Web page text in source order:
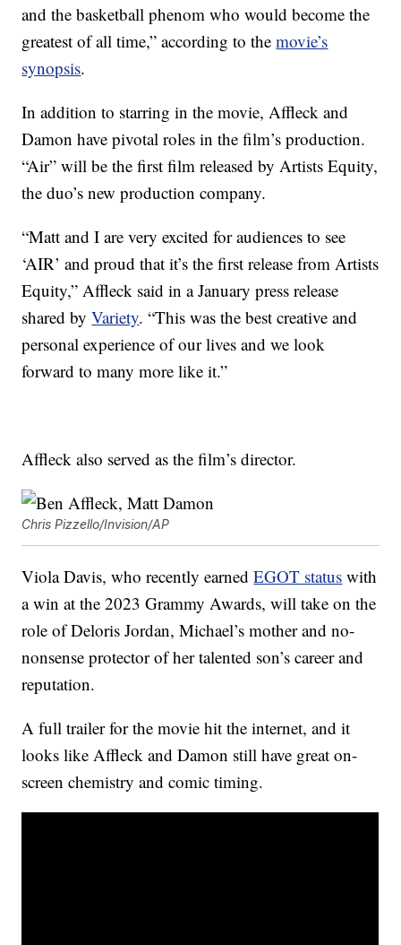
and the basketball phenom who would become the
greatest of all time,” according to themovie’s
synopsis.
In addition to starring in the movie, Affleck and
Damon have pivotal roles in the film’s production.
“Air” will be the first film released by Artists Equity,
the duo’s new production company.
“Matt and I are very excited for audiences to see
‘AIR’ and proud that it’s the first release from Artists
Equity,” Affleck said in a January press release
shared byVariety. “This was the best creative and
personal experience of our lives and we look
forward to many more like it.”
Affleck also served as the film’s director.
Chris Pizzello/Invision/AP
Viola Davis, who recently earnedEGOT status with
a win at the 2023 Grammy Awards, will take on the
role of Deloris Jordan, Michael’s mother and no-
nonsense protector of her talented son’s career and
reputation.
A full trailer for the movie hit the internet, and it
looks like Affleck and Damon still have great on-
screen chemistry and comic timing.